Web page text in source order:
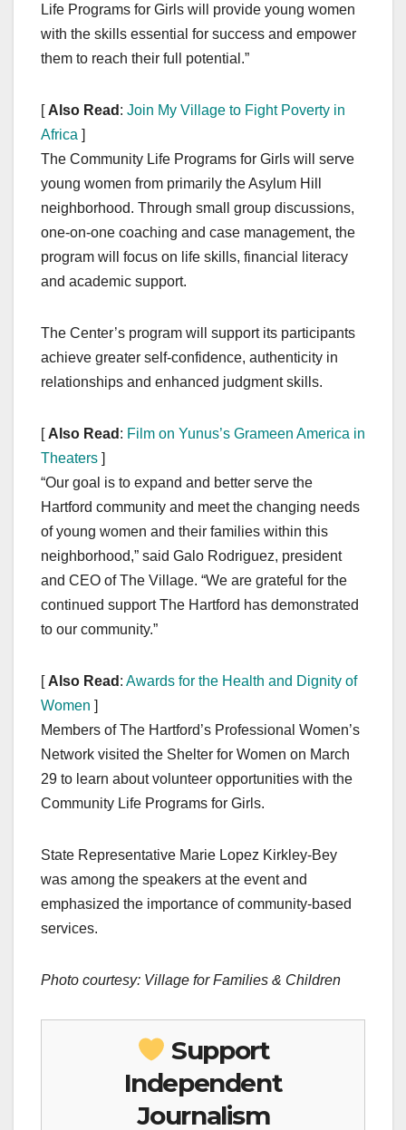
Life Programs for Girls will provide young women
with the skills essential for success and empower
them to reach their full potential.”
[ Also Read : Join My Village to Fight Poverty in
Africa ]
The Community Life Programs for Girls will serve
young women from primarily the Asylum Hill
neighborhood. Through small group discussions,
one-on-one coaching and case management, the
program will focus on life skills, financial literacy
and academic support.
The Center’s program will support its participants
achieve greater self-confidence, authenticity in
relationships and enhanced judgment skills.
[ Also Read : Film on Yunus’s Grameen America in
Theaters ]
“Our goal is to expand and better serve the
Hartford community and meet the changing needs
of young women and their families within this
neighborhood,” said Galo Rodriguez, president
and CEO of The Village. “We are grateful for the
continued support The Hartford has demonstrated
to our community.”
[ Also Read : Awards for the Health and Dignity of
Women ]
Members of The Hartford’s Professional Women’s
Network visited the Shelter for Women on March
29 to learn about volunteer opportunities with the
Community Life Programs for Girls.
State Representative Marie Lopez Kirkley-Bey
was among the speakers at the event and
emphasized the importance of community-based
services.
Photo courtesy: Village for Families & Children
Support
Independent
Journalism